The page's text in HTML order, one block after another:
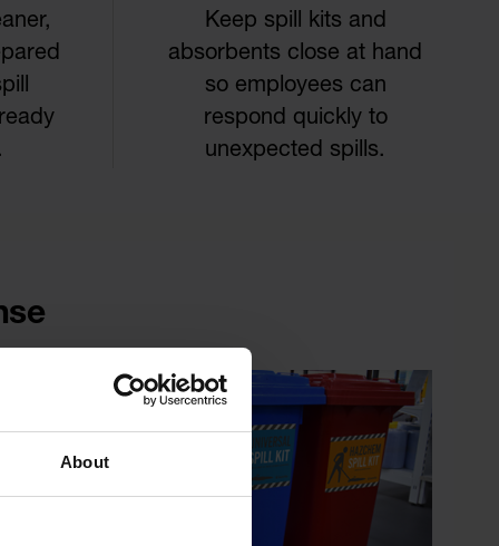
About
Keep spill kits and
absorbents close at hand
so employees can
respond quickly to
unexpected spills.